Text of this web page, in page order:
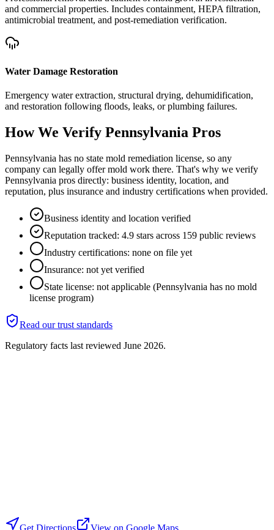
and commercial properties. Includes containment, HEPA filtration,
antimicrobial treatment, and post-remediation verification.
Water Damage Restoration
Emergency water extraction, structural drying, dehumidification,
and restoration following floods, leaks, or plumbing failures.
How We Verify Pennsylvania Pros
Pennsylvania has no state mold remediation license, so any
company can legally offer mold work there. That's why we verify
Pennsylvania pros directly: business identity, location, and
reputation, plus insurance and industry certifications when provided.
Business identity and location verified
Reputation tracked: 4.9 stars across 159 public reviews
Industry certifications: none on file yet
Insurance: not yet verified
State license: not applicable (Pennsylvania has no mold
license program)
Read our trust standards
Regulatory facts last reviewed June 2026.
Get Directions
View on Google Maps